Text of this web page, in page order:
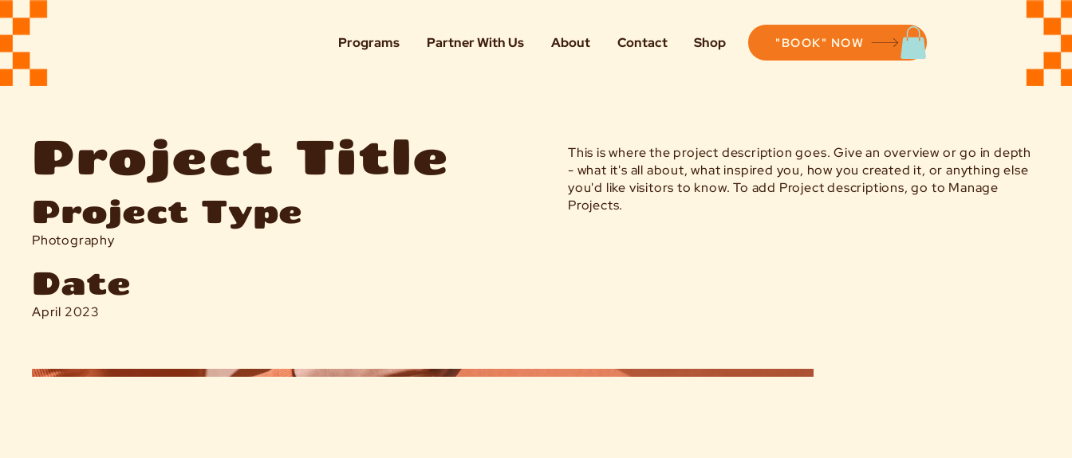
Programs Partner With Us About Contact Shop "BOOK" NOW
Project Title
Project Type
Photography
Date
April 2023
This is where the project description goes. Give an overview or go in depth
- what it's all about, what inspired you, how you created it, or anything else
you'd like visitors to know. To add Project descriptions, go to Manage
Projects.